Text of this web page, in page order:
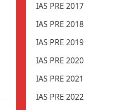
IAS PRE 2017
IAS PRE 2018
IAS PRE 2019
IAS PRE 2020
IAS PRE 2021
IAS PRE 2022